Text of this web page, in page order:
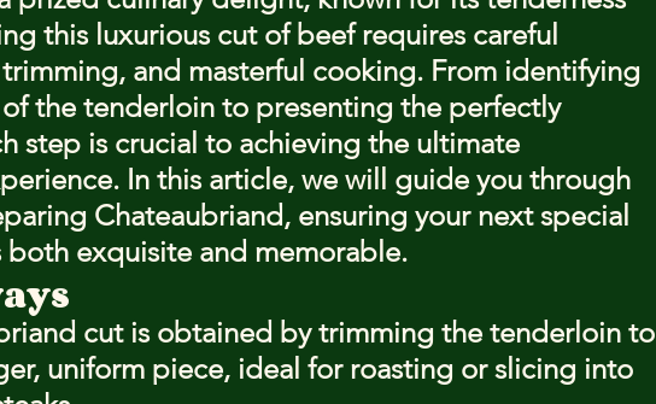
this luxurious cut of beef requires careful
and masterful cooking. From identifying
the tenderloin to presenting the perfectly
step is crucial to achieving the ultimate
In this article, we will guide you through
Chateaubriand, ensuring your next special
both exquisite and memorable.
cut is obtained by trimming the tenderloin to
uniform piece, ideal for roasting or slicing into